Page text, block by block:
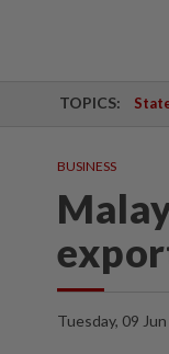
TOPICS:
BUSINESS
Tuesday, 09